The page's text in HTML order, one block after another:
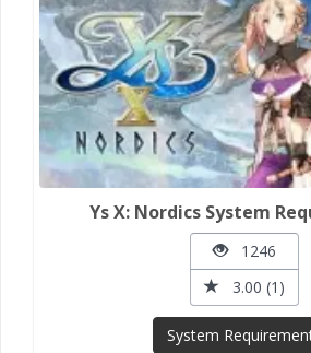
Ys X: Nordics System
1246
3.00 (1)
System